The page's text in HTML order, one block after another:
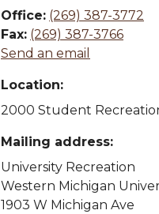
Office: (269) 387-3772
Fax: (269) 387-3766
Send an email
Location:
2000 Student
Mailing address:
University Recreation
Western Michigan
1903 W Michigan Ave